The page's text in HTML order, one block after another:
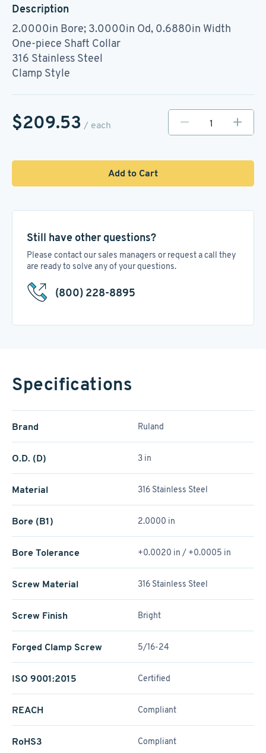
Description
2.0000in Bore; 3.0000in Od, 0.6880in Width
One-piece Shaft Collar
316 Stainless Steel
Clamp Style
$209.53 / each
Add to Cart
Still have other questions?
Please contact our sales managers or request a call they
are ready to solve any of your questions.
(800) 228-8895
Specifications
Brand Ruland
O.D. (D) 3 in
Material 316 Stainless Steel
Bore (B1) 2.0000 in
Bore Tolerance +0.0020 in / +0.0005 in
Screw Material 316 Stainless Steel
Screw Finish Bright
Forged Clamp Screw 5/16-24
ISO 9001:2015 Certified
REACH Compliant
RoHS3 Compliant